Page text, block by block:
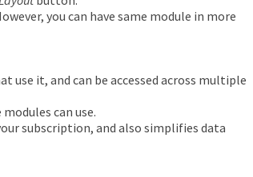
you can have same module in more
it, and can be accessed across multiple
can use.
subscription, and also simplifies data